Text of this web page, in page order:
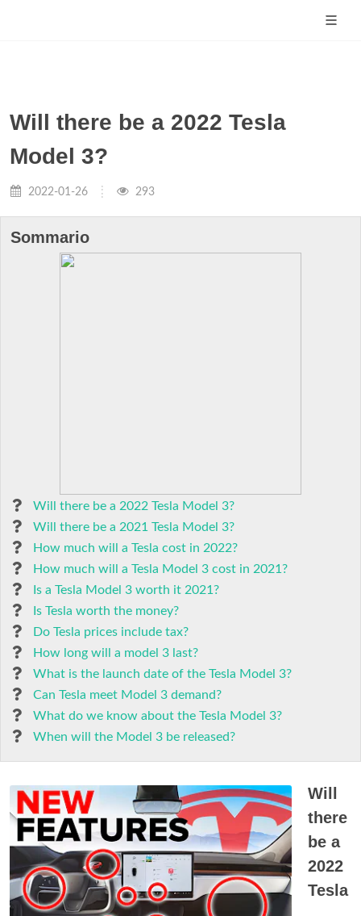
Will there be a 2022 Tesla
Model 3?
2022-01-26 293
Sommario
Will there be a 2022 Tesla Model 3?
Will there be a 2021 Tesla Model 3?
How much will a Tesla cost in 2022?
How much will a Tesla Model 3 cost in 2021?
Is a Tesla Model 3 worth it 2021?
Is Tesla worth the money?
Do Tesla prices include tax?
How long will a model 3 last?
What is the launch date of the Tesla Model 3?
Can Tesla meet Model 3 demand?
What do we know about the Tesla Model 3?
When will the Model 3 be released?
Will
there
be a
2022
Tesla